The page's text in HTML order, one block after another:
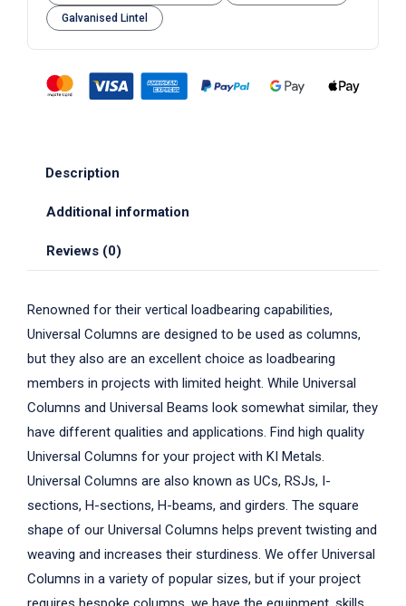
Galvanised Lintel
Description
Additional information
Reviews (0)
Renowned for their vertical loadbearing capabilities,
Universal Columns are designed to be used as columns,
but they also are an excellent choice as loadbearing
members in projects with limited height. While Universal
Columns and Universal Beams look somewhat similar, they
have different qualities and applications. Find high quality
Universal Columns for your project with KI Metals.
Universal Columns are also known as UCs, RSJs, I-
sections, H-sections, H-beams, and girders. The square
shape of our Universal Columns helps prevent twisting and
weaving and increases their sturdiness. We offer Universal
Columns in a variety of popular sizes, but if your project